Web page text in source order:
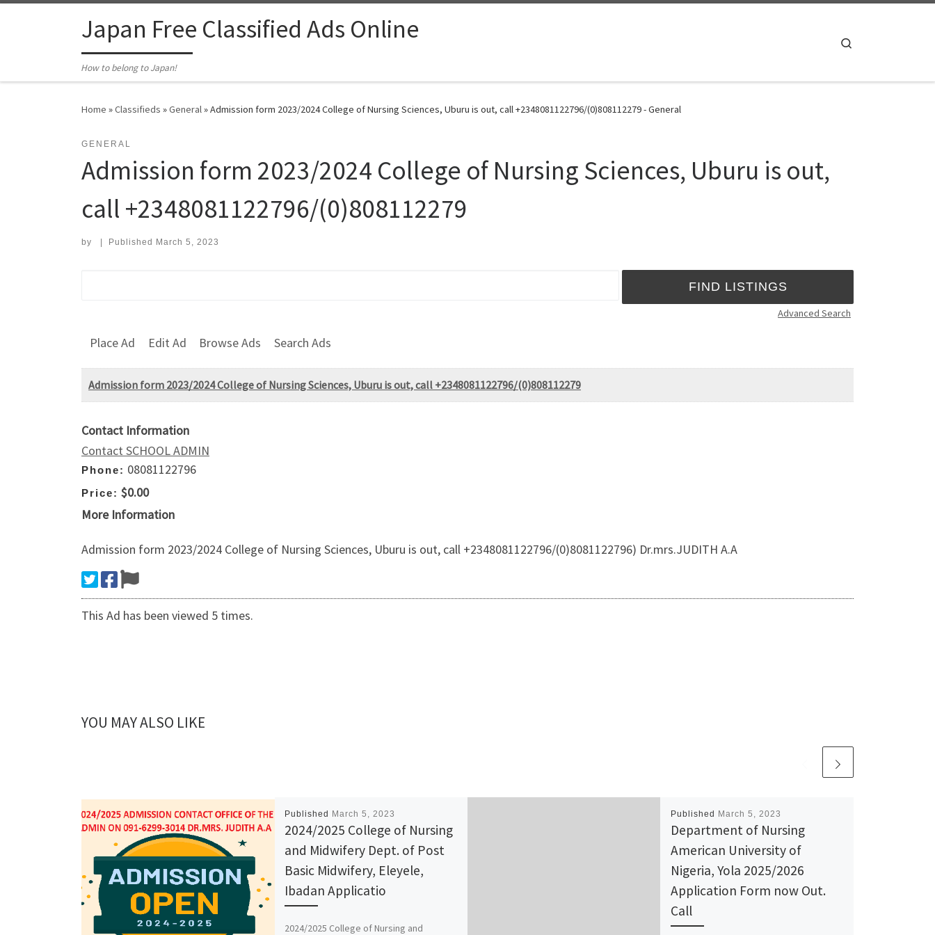
Japan Free Classified Ads Online
How to belong to Japan!
Home »Classifieds »General»Admission form 2023/2024 College of Nursing Sciences, Uburu is out, call +2348081122796/(0)808112279 - General
GENERAL
Admission form 2023/2024 College of Nursing Sciences, Uburu is out,
call +2348081122796/(0)808112279
by Published March 5, 2023
Advanced Search
Place Ad Edit Ad Browse Ads Search Ads
Admission form 2023/2024 College of Nursing Sciences, Uburu is out, call +2348081122796/(0)808112279
Contact Information
Contact SCHOOL ADMIN
Phone: 08081122796
Price: $0.00
More Information
Admission form 2023/2024 College of Nursing Sciences, Uburu is out, call +2348081122796/(0)8081122796) Dr.mrs.JUDITH A.A
This Ad has been viewed 5 times.
YOU MAY ALSO LIKE
Published March 5, 2023
2024/2025 College of Nursing
and Midwifery Dept. of Post
Basic Midwifery, Eleyele,
Ibadan Applicatio
2024/2025 College of Nursing and
Published March 5, 2023
Department of Nursing
American University of
Nigeria, Yola 2025/2026
Application Form now Out.
Call